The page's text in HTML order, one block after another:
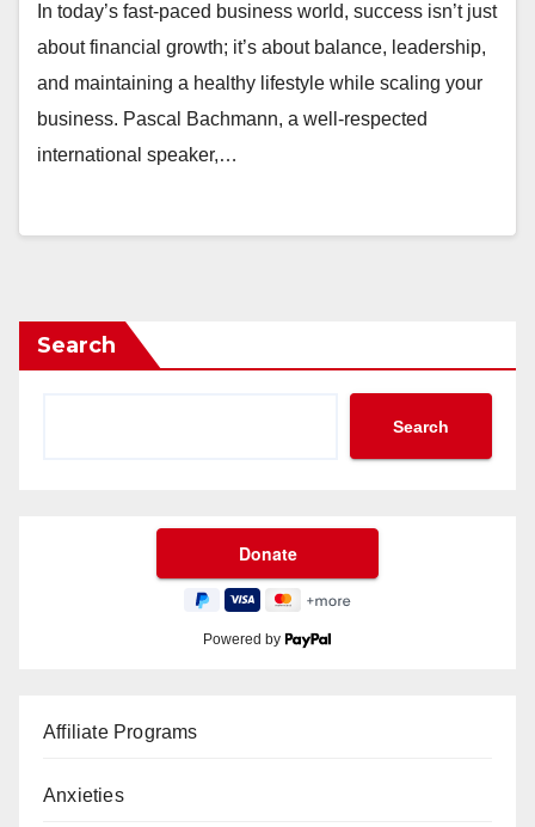
In today’s fast-paced business world, success isn’t just
about financial growth; it’s about balance, leadership,
and maintaining a healthy lifestyle while scaling your
business. Pascal Bachmann, a well-respected
international speaker,…
Search
Search
Powered by
Affiliate Programs
Anxieties